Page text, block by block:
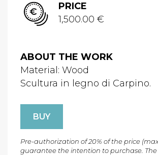
PRICE
1,500.00 €
ABOUT THE WORK
Material: Wood
Scultura in legno di Carpino.
BUY
Pre-authorization of 20% of the price
guarantee the intention to purchase.